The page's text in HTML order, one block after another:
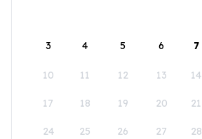
3 4 5 6 7
10 11 12 13 14
17 18 19 20 21
24 25 26 27 28